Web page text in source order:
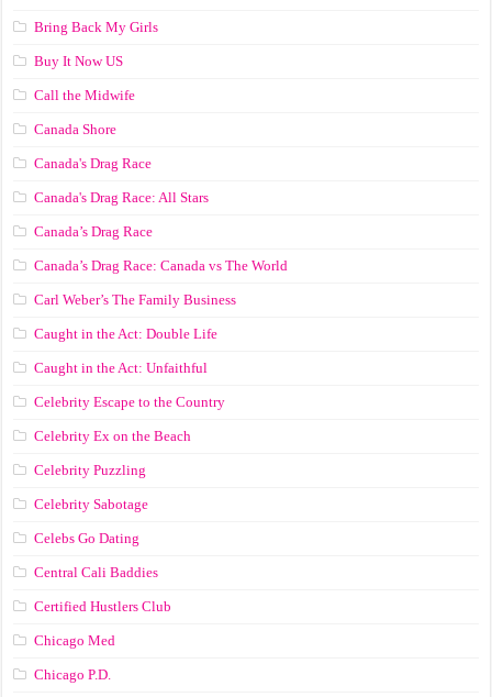
Bring Back My Girls
Buy It Now US
Call the Midwife
Canada Shore
Canada's Drag Race
Canada's Drag Race: All Stars
Canada’s Drag Race
Canada’s Drag Race: Canada vs The World
Carl Weber’s The Family Business
Caught in the Act: Double Life
Caught in the Act: Unfaithful
Celebrity Escape to the Country
Celebrity Ex on the Beach
Celebrity Puzzling
Celebrity Sabotage
Celebs Go Dating
Central Cali Baddies
Certified Hustlers Club
Chicago Med
Chicago P.D.